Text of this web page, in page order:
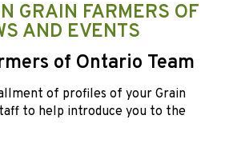
GRAIN FARMERS OF
AND EVENTS
of Ontario Team
of profiles of your Grain
to help introduce you to the